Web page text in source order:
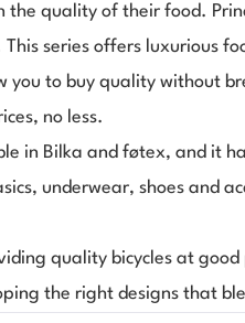
the quality of their food.
series offers luxurious
you to buy quality without
no less.
in Bilka and føtex, and it
underwear, shoes and
quality bicycles at
the right designs that